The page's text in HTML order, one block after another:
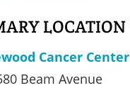
LOCATION
Cancer Center
Beam Avenue